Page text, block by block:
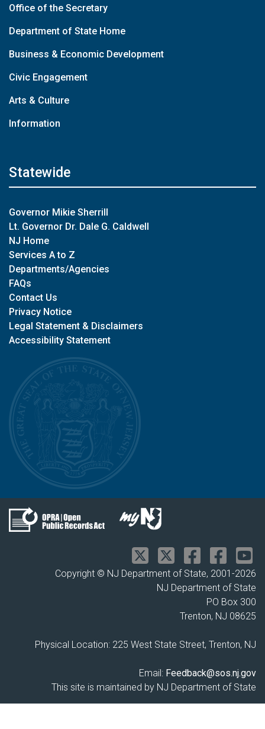
Office of the Secretary
Department of State Home
Business & Economic Development
Civic Engagement
Arts & Culture
Information
Statewide
Governor Mikie Sherrill
Lt. Governor Dr. Dale G. Caldwell
NJ Home
Services A to Z
Departments/Agencies
FAQs
Contact Us
Privacy Notice
Legal Statement & Disclaimers
Accessibility Statement
Copyright © NJ Department of State, 2001-2026
NJ Department of State
PO Box 300
Trenton, NJ 08625
Physical Location: 225 West State Street, Trenton, NJ
Email: Feedback@sos.nj.gov
This site is maintained by NJ Department of State